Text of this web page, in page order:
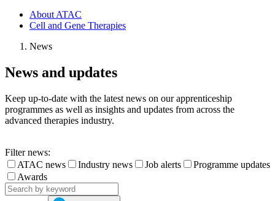
About ATAC
Cell and Gene Therapies
News
News and updates
Keep up-to-date with the latest news on our apprenticeship
programmes as well as insights and updates from across the
advanced therapies industry.
Filter news:
ATAC news
Industry news Job alerts
Programme updates
Awards